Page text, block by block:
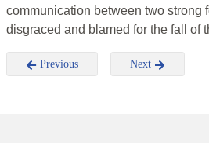
communication between two strong
disgraced and blamed for the fall of
Previous Next